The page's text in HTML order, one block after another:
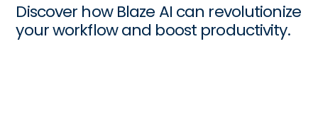
Discover how Blaze AI can revolutionize
your workflow and boost productivity.